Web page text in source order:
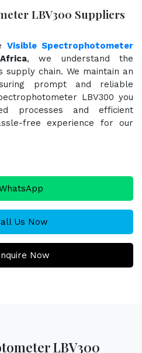
LBV300 Suppliers
Visible Spectrophotometer
, we understand the
chain. We maintain an
prompt and reliable
LBV300 you
processes and efficient
free experience for our
Us Now
Now
LBV300